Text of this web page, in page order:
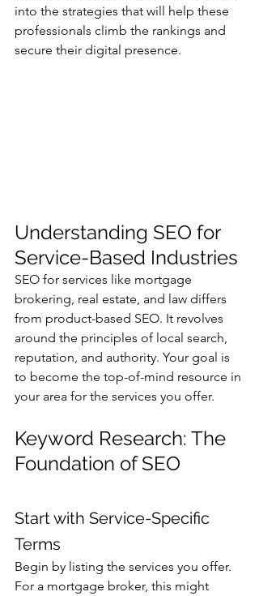
into the strategies that will help these
professionals climb the rankings and
secure their digital presence.
Understanding SEO for
Service-Based Industries
SEO for services like mortgage
brokering, real estate, and law differs
from product-based SEO. It revolves
around the principles of local search,
reputation, and authority. Your goal is
to become the top-of-mind resource in
your area for the services you offer.
Keyword Research: The
Foundation of SEO
Start with Service-Specific
Terms
Begin by listing the services you offer.
For a mortgage broker, this might